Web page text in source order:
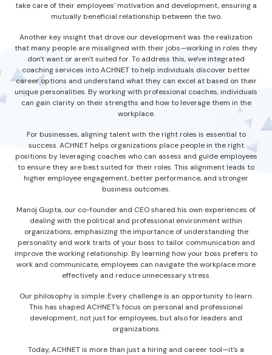
take care of their employees' motivation and development, ensuring a
mutually beneficial relationship between the two.
Another key insight that drove our development was the realization
that many people are misaligned with their jobs—working in roles they
don't want or aren't suited for. To address this, we've integrated
coaching services into ACHNET to help individuals discover better
career options and understand what they can excel at based on their
unique personalities. By working with professional coaches, individuals
can gain clarity on their strengths and how to leverage them in the
workplace.
For businesses, aligning talent with the right roles is essential to
success. ACHNET helps organizations place people in the right
positions by leveraging coaches who can assess and guide employees
to ensure they are best suited for their roles. This alignment leads to
higher employee engagement, better performance, and stronger
business outcomes.
Manoj Gupta, our co-founder and CEO shared his own experiences of
dealing with the political and professional environment within
organizations, emphasizing the importance of understanding the
personality and work traits of your boss to tailor communication and
improve the working relationship. By learning how your boss prefers to
work and communicate, employees can navigate the workplace more
effectively and reduce unnecessary stress.
Our philosophy is simple: Every challenge is an opportunity to learn.
This has shaped ACHNET's focus on personal and professional
development, not just for employees, but also for leaders and
organizations.
Today, ACHNET is more than just a hiring and career tool—it's a